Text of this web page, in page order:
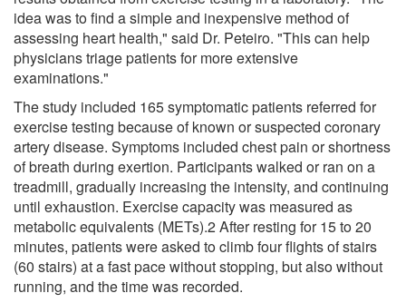
idea was to find a simple and inexpensive method of
assessing heart health," said Dr. Peteiro. "This can help
physicians triage patients for more extensive
examinations."
The study included 165 symptomatic patients referred for
exercise testing because of known or suspected coronary
artery disease. Symptoms included chest pain or shortness
of breath during exertion. Participants walked or ran on a
treadmill, gradually increasing the intensity, and continuing
until exhaustion. Exercise capacity was measured as
metabolic equivalents (METs).2 After resting for 15 to 20
minutes, patients were asked to climb four flights of stairs
(60 stairs) at a fast pace without stopping, but also without
running, and the time was recorded.